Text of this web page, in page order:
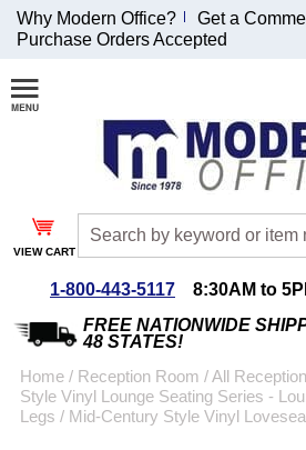
Join Our Email
List and
Receive an
Exclusive
Discount!
Special Offers
Coupon for $50 off
Why Modern Office?
Get a
Purchase Orders Accepted
VIEW CART
1-800-443-5117
8:30AM to
FREE NATIONWIDE
48 STATES!
Home / Reception Room /All
Style Vinyl Lounge Seating Series -
Legs / Mid-Century Style Vinyl